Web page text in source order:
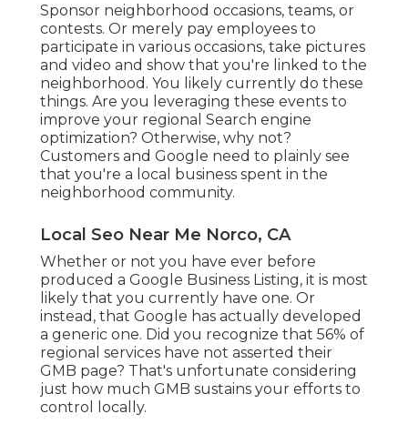
Sponsor neighborhood occasions, teams, or
contests. Or merely pay employees to
participate in various occasions, take pictures
and video and show that you're linked to the
neighborhood. You likely currently do these
things. Are you leveraging these events to
improve your regional Search engine
optimization? Otherwise, why not?
Customers and Google need to plainly see
that you're a local business spent in the
neighborhood community.
Local Seo Near Me Norco, CA
Whether or not you have ever before
produced a Google Business Listing, it is most
likely that you currently have one. Or
instead, that Google has actually developed
a generic one. Did you recognize that 56% of
regional services have not asserted their
GMB page? That's unfortunate considering
just how much GMB sustains your efforts to
control locally.